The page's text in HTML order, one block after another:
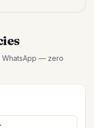
WhatsApp — zero